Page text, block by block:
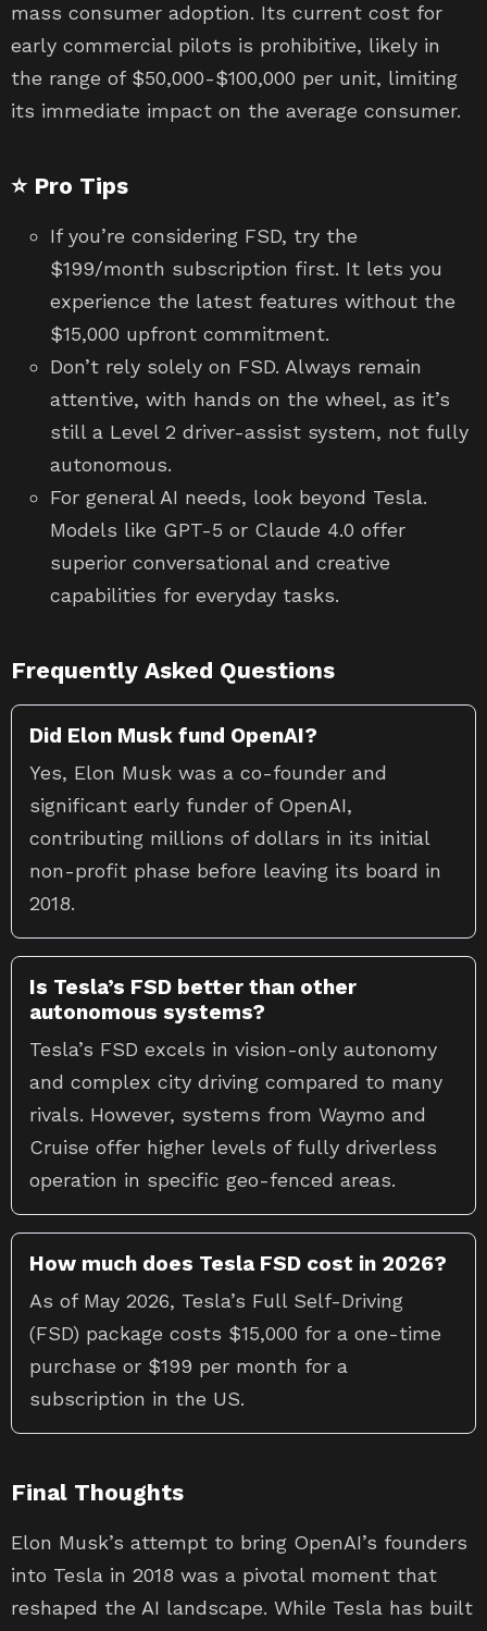
mass consumer adoption. Its current cost for
early commercial pilots is prohibitive, likely in
the range of $50,000-$100,000 per unit, limiting
its immediate impact on the average consumer.
⭐ Pro Tips
If you’re considering FSD, try the
$199/month subscription first. It lets you
experience the latest features without the
$15,000 upfront commitment.
Don’t rely solely on FSD. Always remain
attentive, with hands on the wheel, as it’s
still a Level 2 driver-assist system, not fully
autonomous.
For general AI needs, look beyond Tesla.
Models like GPT-5 or Claude 4.0 offer
superior conversational and creative
capabilities for everyday tasks.
Frequently Asked Questions
Did Elon Musk fund OpenAI?
Yes, Elon Musk was a co-founder and
significant early funder of OpenAI,
contributing millions of dollars in its initial
non-profit phase before leaving its board in
2018.
Is Tesla’s FSD better than other
autonomous systems?
Tesla’s FSD excels in vision-only autonomy
and complex city driving compared to many
rivals. However, systems from Waymo and
Cruise offer higher levels of fully driverless
operation in specific geo-fenced areas.
How much does Tesla FSD cost in 2026?
As of May 2026, Tesla’s Full Self-Driving
(FSD) package costs $15,000 for a one-time
purchase or $199 per month for a
subscription in the US.
Final Thoughts
Elon Musk’s attempt to bring OpenAI’s founders
into Tesla in 2018 was a pivotal moment that
reshaped the AI landscape. While Tesla has built